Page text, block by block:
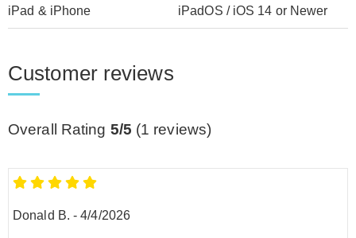
iPad & iPhone iPadOS / iOS 14 or Newer
Customer reviews
Overall Rating 5/5 (1 reviews)
Donald B. -4/4/2026